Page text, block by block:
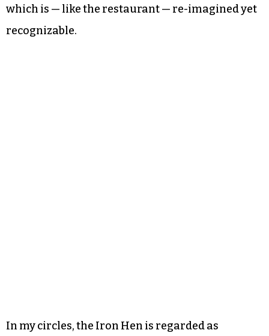
which is — like the restaurant — re-imagined yet
recognizable.
In my circles, the Iron Hen is regarded as